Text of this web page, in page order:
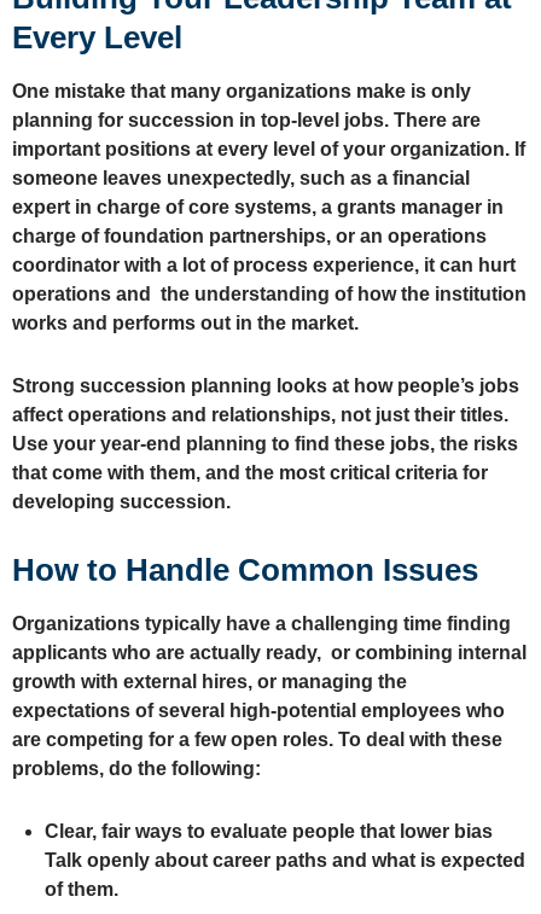
Every Level
One mistake that many organizations make is only
planning for succession in top-level jobs. There are
important positions at every level of your organization. If
someone leaves unexpectedly, such as a financial
expert in charge of core systems, a grants manager in
charge of foundation partnerships, or an operations
coordinator with a lot of process experience, it can hurt
operations and the understanding of how the institution
works and performs out in the market.
Strong succession planning looks at how people’s jobs
affect operations and relationships, not just their titles.
Use your year-end planning to find these jobs, the risks
that come with them, and the most critical criteria for
developing succession.
How to Handle Common Issues
Organizations typically have a challenging time finding
applicants who are actually ready, or combining internal
growth with external hires, or managing the
expectations of several high-potential employees who
are competing for a few open roles. To deal with these
problems, do the following:
Clear, fair ways to evaluate people that lower bias
Talk openly about career paths and what is expected
of them.